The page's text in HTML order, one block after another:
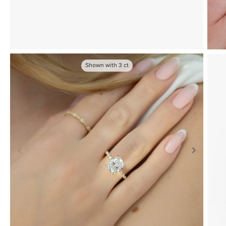
Shown with 3 ct